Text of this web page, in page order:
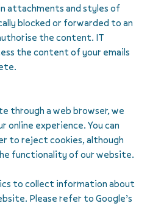
attachments and styles of
blocked or forwarded to an
the content. IT
the content of your emails
through a web browser, we
online experience. You can
to reject cookies, although
functionality of our website.
to collect information about
Please refer to Google’s